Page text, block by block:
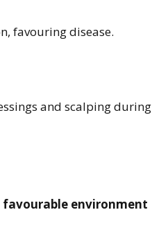
favouring disease.
and scalping during
favourable environment